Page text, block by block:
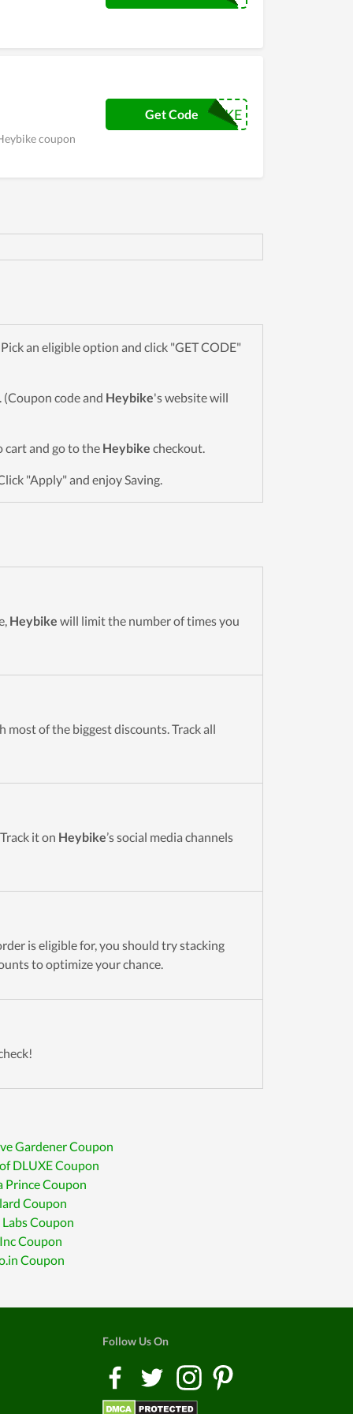
coupon
RRFHEYBIKE
Get Code
an eligible option and click "GET CODE"
code and Heybike's website will
cart and go to the Heybike checkout.
"Apply" and enjoy Saving.
Heybike will limit the number of times you
most of the biggest discounts. Track all
it on Heybike’s social media channels
is eligible for, you should try stacking
to optimize your chance.
Gardener Coupon
DLUXE Coupon
Prince Coupon
Coupon
Coupon
Coupon
Coupon
Follow Us On